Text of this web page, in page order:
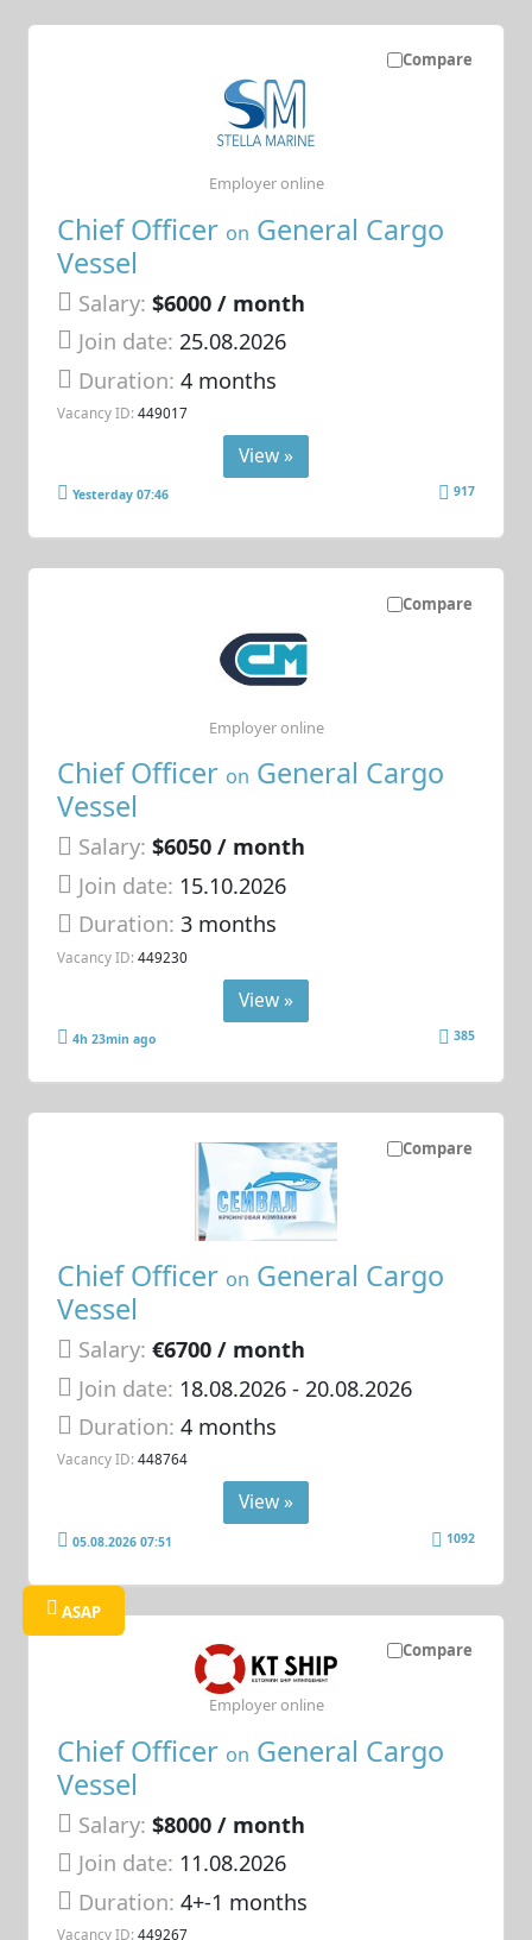
Compare
Chief Officer on General Cargo
Vessel
Salary: $6000 / month
Join date: 25.08.2026
Duration:4 months
Vacancy ID: 449017
Employer online
View »
Yesterday 07:46 917
Compare
Chief Officer on General Cargo
Vessel
Salary: $6050 / month
Join date: 15.10.2026
Duration:3 months
Vacancy ID: 449230
Employer online
View »
4h 23min ago 385
Compare
Chief Officer on General Cargo
Vessel
Salary: €6700 / month
Join date: 18.08.2026- 20.08.2026
Duration:4 months
Vacancy ID: 448764
View »
05.08.2026 07:51 1092
Compare
ASAP
Chief Officer on General Cargo
Vessel
Salary: $8000 / month
Join date: 11.08.2026
Duration:4+-1 months
Vacancy ID: 449267
Employer online